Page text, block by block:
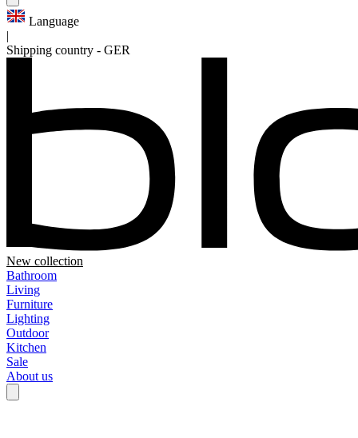
Language
Shipping country - GER
New collection
Bathroom
Living
Furniture
Lighting
Outdoor
Kitchen
Sale
About us